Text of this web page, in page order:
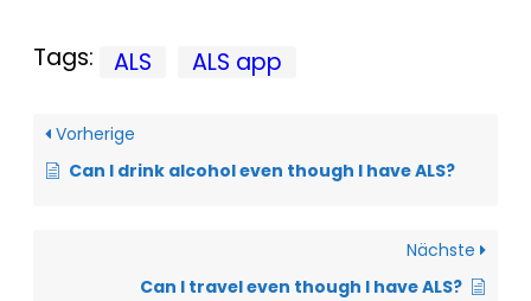
Tags: ALS ALS app
Vorherige
Can I drink alcohol even though I have ALS?
Nächste
Can I travel even though I have ALS?